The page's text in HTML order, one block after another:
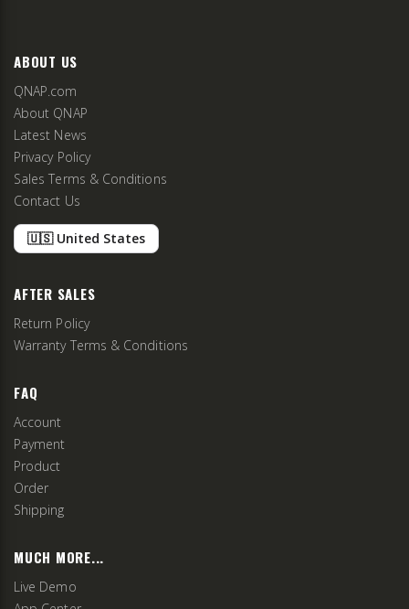
ABOUT US
QNAP.com
About QNAP
Latest News
Privacy Policy
Sales Terms & Conditions
Contact Us
🇺🇸 United States
AFTER SALES
Return Policy
Warranty Terms & Conditions
FAQ
Account
Payment
Product
Order
Shipping
MUCH MORE...
Live Demo